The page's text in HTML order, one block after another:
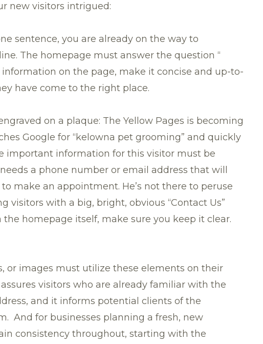
new visitors intrigued:
sentence, you are already on the way to
The homepage must answer the question “
on the page, make it concise and up-to-
have come to the right place.
on a plaque: The Yellow Pages is becoming
Google for “kelowna pet grooming” and quickly
important information for this visitor must be
a phone number or email address that will
make an appointment. He’s not there to peruse
visitors with a big, bright, obvious “Contact Us”
homepage itself, make sure you keep it clear.
or images must utilize these elements on their
visitors who are already familiar with the
and it informs potential clients of the
And for businesses planning a fresh, new
consistency throughout, starting with the